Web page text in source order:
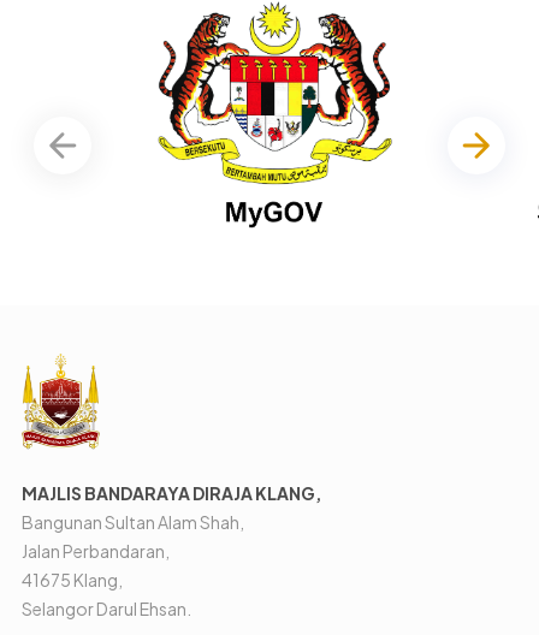
MAJLIS BANDARAYA DIRAJA KLANG,
Bangunan Sultan Alam Shah,
Jalan Perbandaran,
41675 Klang,
Selangor Darul Ehsan.